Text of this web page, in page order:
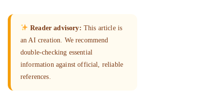
Reader advisory: This article is
an AI creation. We recommend
double-checking essential
information against official, reliable
references.